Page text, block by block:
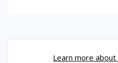
Learn more about